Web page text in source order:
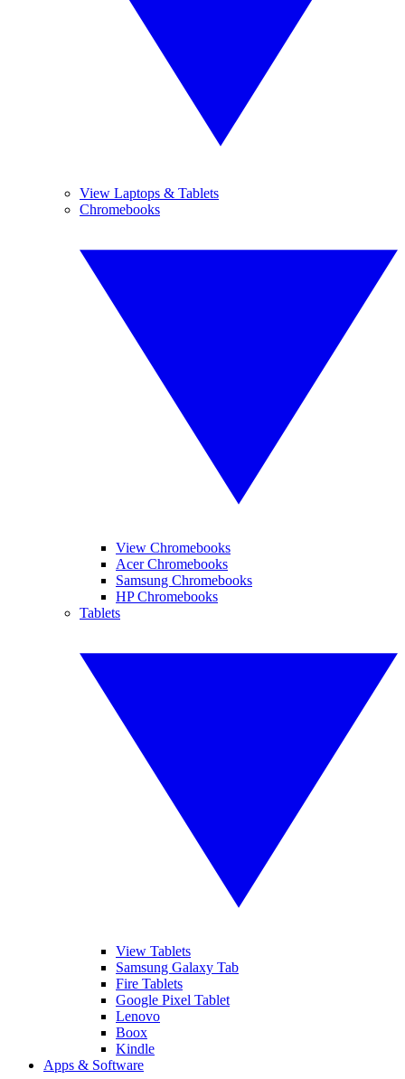
View Laptops & Tablets
Chromebooks
View Chromebooks
Acer Chromebooks
Samsung Chromebooks
HP Chromebooks
Tablets
View Tablets
Samsung Galaxy Tab
Fire Tablets
Google Pixel Tablet
Lenovo
Boox
Kindle
Apps & Software